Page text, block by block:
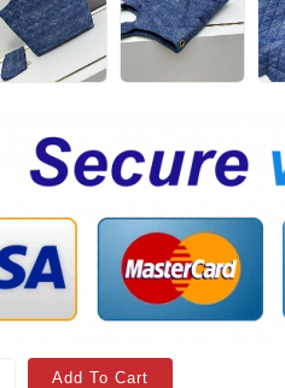
Add To Cart